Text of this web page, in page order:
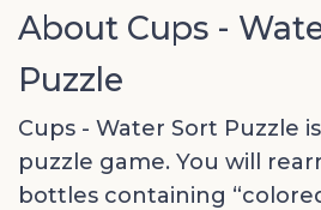
About Cups -
Puzzle
Cups - Water Sort Puzzle
puzzle game. You will
bottles containing